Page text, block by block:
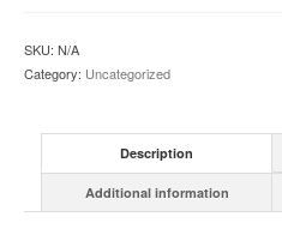
SKU: N/A
Category: Uncategorized
Description
Additional information